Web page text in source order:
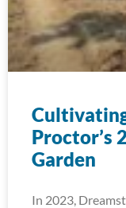
Proctor’s
Garden
In 2023,